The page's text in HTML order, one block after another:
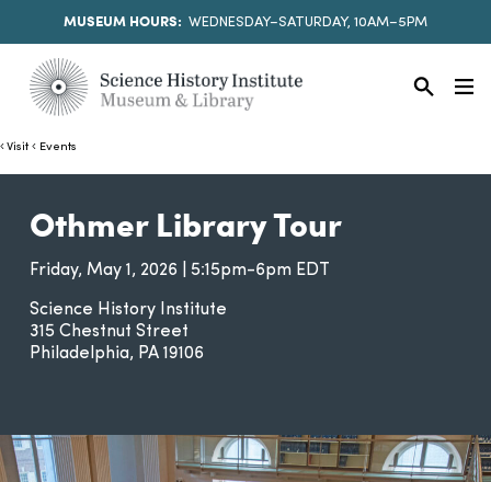
MUSEUM HOURS: WEDNESDAY–SATURDAY, 10AM–5PM
Visit Events
Othmer Library Tour
Friday, May 1, 2026 | 5:15pm-6pm EDT
Science History Institute
315 Chestnut Street
Philadelphia
PA 19106